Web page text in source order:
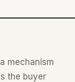
mechanism
the buyer